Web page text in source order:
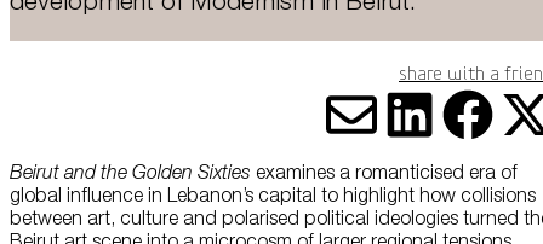
Share with a
Share
Beirut and the Golden Sixties examines a romanticised era of
global influence in Lebanon’s capital to highlight how collisions
between art, culture and polarised political ideologies turned
Corporate Sponsorship
Host Your Event